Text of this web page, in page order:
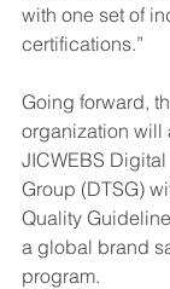
with one set of
certifications.”
Going forward,
organization will
JICWEBS
Group (DTSG)
Quality
a global brand
program.